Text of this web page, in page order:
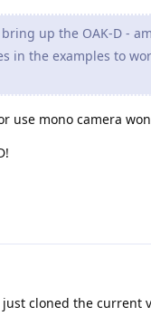
up the OAK-D -
in the examples to
use mono camera
cloned the current